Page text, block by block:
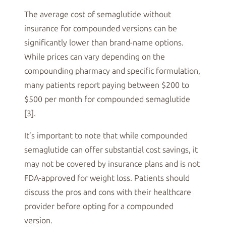
The average cost of semaglutide without
insurance for compounded versions can be
significantly lower than brand-name options.
While prices can vary depending on the
compounding pharmacy and specific formulation,
many patients report paying between $200 to
$500 per month for compounded semaglutide
[3].
It’s important to note that while compounded
semaglutide can offer substantial cost savings, it
may not be covered by insurance plans and is not
FDA-approved for weight loss. Patients should
discuss the pros and cons with their healthcare
provider before opting for a compounded
version.